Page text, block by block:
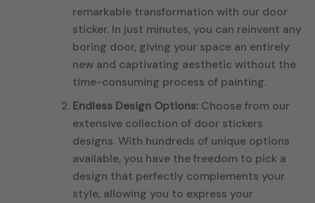
remarkable transformation with our door
sticker. In just minutes, you can reinvent any
boring door, giving your space an entirely
new and captivating aesthetic without the
time-consuming process of painting.
Endless Design Options:Choose from our
extensive collection of door stickers
designs. With hundreds of unique options
available, you have the freedom to pick a
design that perfectly complements your
style, allowing you to express your